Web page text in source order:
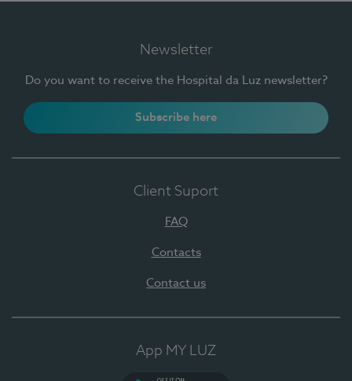
Newsletter
Do you want to receive the Hospital da Luz newsletter?
Subscribe here
Client Suport
FAQ
Contacts
Contact us
App MY LUZ